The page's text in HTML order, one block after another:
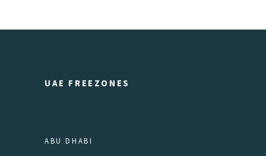
UAE FREEZONES
ABU DHABI